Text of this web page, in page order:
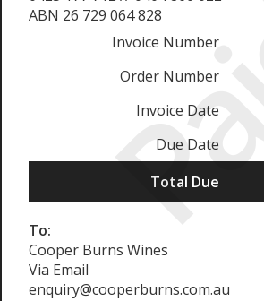
ABN 26 729 064 828
Invoice Number
Order Number
Invoice Date
Due Date
Total Due
To:
Cooper Burns Wines
Via Email
enquiry@cooperburns.com.au